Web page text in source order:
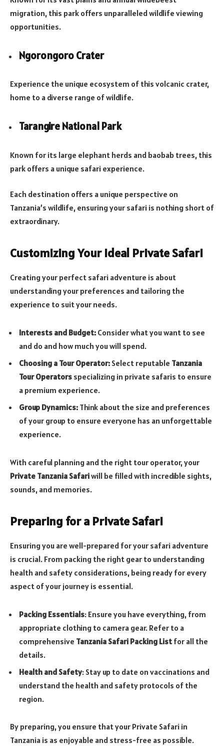
migration, this park offers unparalleled wildlife viewing
opportunities.
Ngorongoro Crater
Experience the unique ecosystem of this volcanic crater,
home to a diverse range of wildlife.
Tarangire National Park
Known for its large elephant herds and baobab trees, this
park offers a unique safari experience.
Each destination offers a unique perspective on
Tanzania’s wildlife, ensuring your safari is nothing short of
extraordinary.
Customizing Your Ideal Private Safari
Creating your perfect safari adventure is about
understanding your preferences and tailoring the
experience to suit your needs.
Interests and Budget: Consider what you want to see
and do and how much you will spend.
Choosing a Tour Operator: Select reputable Tanzania
Tour Operators specializing in private safaris to ensure
a premium experience.
Group Dynamics: Think about the size and preferences
of your group to ensure everyone has an unforgettable
experience.
With careful planning and the right tour operator, your
Private Tanzania Safariwill be filled with incredible sights,
sounds, and memories.
Preparing for a Private Safari
Ensuring you are well-prepared for your safari adventure
is crucial. From packing the right gear to understanding
health and safety considerations, being ready for every
aspect of your journey is essential.
Packing Essentials: Ensure you have everything, from
appropriate clothing to camera gear. Refer to a
comprehensive Tanzania Safari Packing List for all the
details.
Health and Safety: Stay up to date on vaccinations and
understand the health and safety protocols of the
region.
By preparing, you ensure that your Private Safari in
Tanzania is as enjoyable and stress-free as possible.